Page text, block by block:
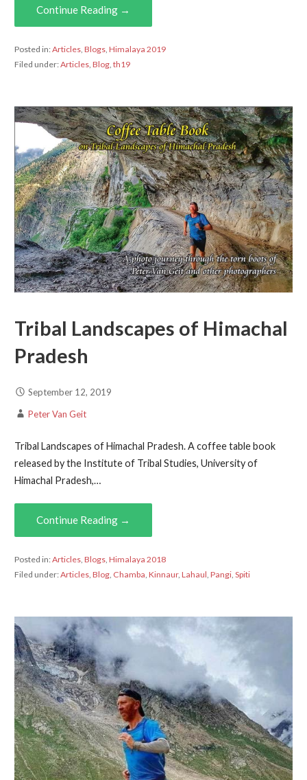
Continue Reading →
Posted in:Articles, Blogs, Himalaya 2019
Filed under:Articles, Blog, th19
Tribal Landscapes of Himachal
Pradesh
September 12, 2019
Peter Van Geit
Tribal Landscapes of Himachal Pradesh. A coffee table book
released by the Institute of Tribal Studies, University of
Himachal Pradesh,…
Continue Reading →
Posted in:Articles, Blogs, Himalaya 2018
Filed under:Articles, Blog, Chamba Kinnaur, Lahaul Pangi, Spiti